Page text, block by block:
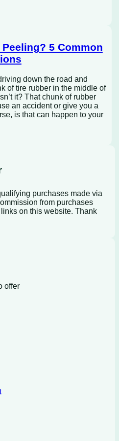
5 Common
down the road and
of tire rubber in the middle of
it? That chunk of rubber
an accident or give you a
is that can happen to your
purchases made via
from purchases
on this website. Thank
offer